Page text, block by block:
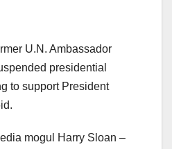
U.N. Ambassador
presidential
to support President
mogul Harry Sloan –